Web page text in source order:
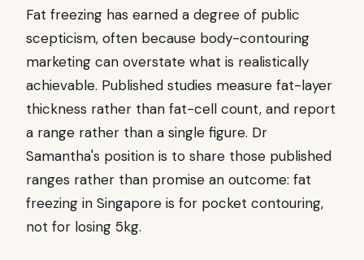
Fat freezing has earned a degree of public
scepticism, often because body-contouring
marketing can overstate what is realistically
achievable. Published studies measure fat-layer
thickness rather than fat-cell count, and report
a range rather than a single figure. Dr
Samantha's position is to share those published
ranges rather than promise an outcome: fat
freezing in Singapore is for pocket contouring,
not for losing 5kg.